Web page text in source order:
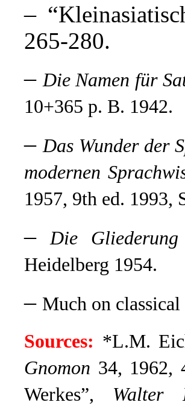
– “
265-280.
–Die Namen für
10+365 p. B. 1942.
–Das Wunder der
modernen
1957, 9th ed. 1993,
–Die Gliederung
Heidelberg 1954.
– Much on
Sources: *L.M.
Gnomon 34, 1962,
Werkes”, Walter